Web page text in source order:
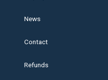
News
Contact
Refunds